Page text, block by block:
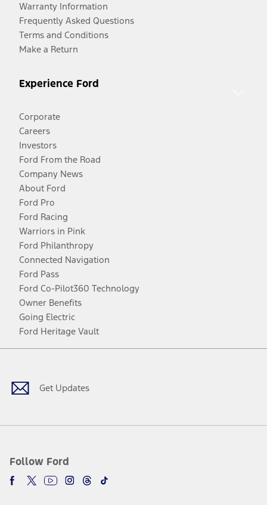
Warranty Information
Frequently Asked Questions
Terms and Conditions
Make a Return
Experience Ford
Corporate
Careers
Investors
Ford From the Road
Company News
About Ford
Ford Pro
Ford Racing
Warriors in Pink
Ford Philanthropy
Connected Navigation
Ford Pass
Ford Co-Pilot360 Technology
Owner Benefits
Going Electric
Ford Heritage Vault
Get Updates
Follow Ford
Facebook
TwitterYoutubeInstagram
Threads
TikTok